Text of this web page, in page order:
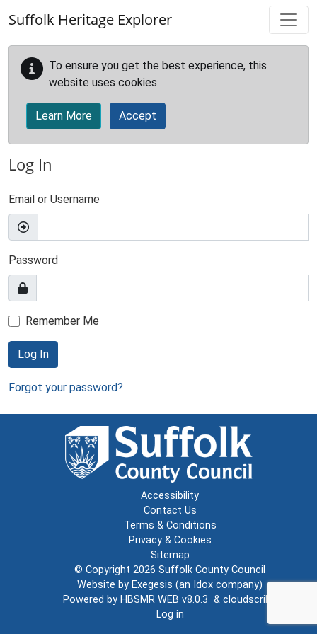
Suffolk Heritage Explorer
To ensure you get the best experience, this
website uses cookies.
Learn More Accept
Log In
Email or Username
Password
Remember Me
Log In
Forgot your password?
Accessibility
Contact Us
Terms & Conditions
Privacy & Cookies
Sitemap
© Copyright 2026 Suffolk County Council
Website by Exegesis (an Idox company)
Powered by HBSMR WEB v8.0.3 & cloudscribe
Log in